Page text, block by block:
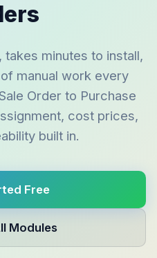
takes minutes to install,
manual work every
Order to Purchase
cost prices,
built in.
Free
Modules